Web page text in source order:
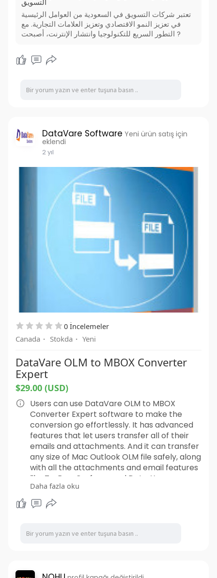
التسويق
تعتبر شركات التسويق في السعودية من العوامل الرئيسية
في تعزيز النمو الاقتصادي وتعزيز العلامات التجارية. مع
التطور السريع للتكنولوجيا وانتشار الإنترنت، أصبحت ?
DataVare Software Yeni ürün satış için
eklendi
2 yıl
0 İncelemeler
Canada · Stokda · Yeni
DataVare OLM to MBOX Converter
Expert
$29.00 (USD)
Users can use DataVare OLM to MBOX
Converter Expert software to make the
conversion go effortlessly. It has advanced
features that let users transfer all of their
emails and attachments. And it can transfer
any size of Mac Outlook OLM file safely, along
with all the attachments and email features
like To, Bcc, Cc, from, and Date. You can
import many OLM files to MBOX at once with
this tool. The application also has a lot of
useful features, such as the ability to choose
choose a target path, and more. Those who
their Mac OLM files. Every edition of Windows
Daha fazla oku